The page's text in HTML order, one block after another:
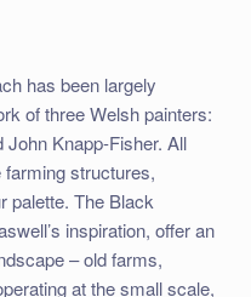
has been largely
of three Welsh painters:
Knapp-Fisher. All
structures,
palette. The Black
inspiration, offer an
– old farms,
at the small scale,